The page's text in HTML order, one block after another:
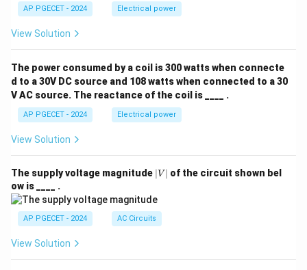
AP PGECET - 2024 Electrical power
View Solution
The power consumed by a coil is 300 watts when connecte
d to a 30V DC source and 108 watts when connected to a 30
V AC source. The reactance of the coil is ____ .
AP PGECET - 2024 Electrical power
View Solution
The supply voltage magnitude |
V
∣ V ∣ of the circuit shown bel
ow is ____ .
AP PGECET - 2024 AC Circuits
View Solution